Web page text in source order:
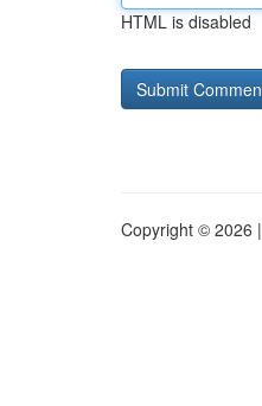
HTML is disabled
Copyright © 2026 |